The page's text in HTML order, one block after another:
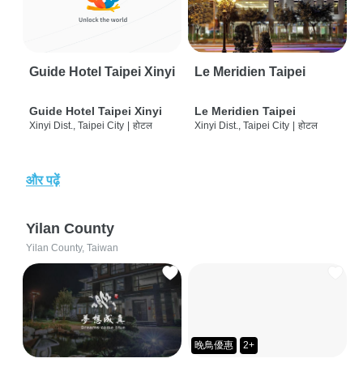
Guide Hotel Taipei Xinyi
Guide Hotel Taipei Xinyi
Xinyi Dist., Taipei City | होटल
Le Meridien Taipei
Le Meridien Taipei
Xinyi Dist., Taipei City | होटल
और पढ़ें
Yilan County
Yilan County, Taiwan
晚鳥優惠 2+